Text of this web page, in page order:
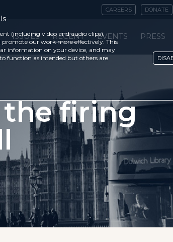
CAREERS DONATE
ISSUES RECENT EVENTS PRESS
firing
(including video and audio clips),
our work more effectively. This
information on your device, and may
function as intended but others are